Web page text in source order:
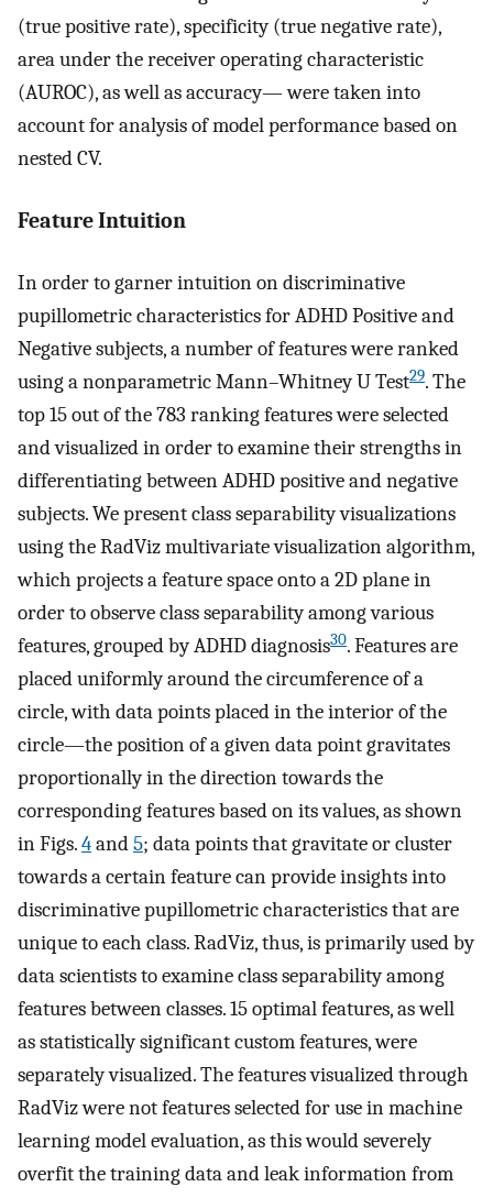
(true positive rate), specificity (true negative rate),
area under the receiver operating characteristic
(AUROC), as well as accuracy— were taken into
account for analysis of model performance based on
nested CV.
Feature Intuition
In order to garner intuition on discriminative
pupillometric characteristics for ADHD Positive and
Negative subjects, a number of features were ranked
using a nonparametric Mann–Whitney U Test29. The
top 15 out of the 783 ranking features were selected
and visualized in order to examine their strengths in
differentiating between ADHD positive and negative
subjects. We present class separability visualizations
using the RadViz multivariate visualization algorithm,
which projects a feature space onto a 2D plane in
order to observe class separability among various
features, grouped by ADHD diagnosis30. Features are
placed uniformly around the circumference of a
circle, with data points placed in the interior of the
circle—the position of a given data point gravitates
proportionally in the direction towards the
corresponding features based on its values, as shown
in Figs.4and5; data points that gravitate or cluster
towards a certain feature can provide insights into
discriminative pupillometric characteristics that are
unique to each class. RadViz, thus, is primarily used by
data scientists to examine class separability among
features between classes. 15 optimal features, as well
as statistically significant custom features, were
separately visualized. The features visualized through
RadViz were not features selected for use in machine
learning model evaluation, as this would severely
overfit the training data and leak information from